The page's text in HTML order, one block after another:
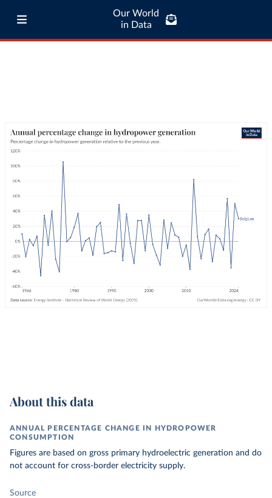
Our World
in Data
About this data
ANNUAL PERCENTAGE CHANGE IN HYDROPOWER
CONSUMPTION
Figures are based on gross primary hydroelectric generation and do
not account for cross-border electricity supply.
Source